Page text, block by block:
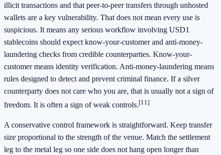
illicit transactions and that peer-to-peer transfers through unhosted
wallets are a key vulnerability. That does not mean every use is
suspicious. It means any serious workflow involving USD1
stablecoins should expect know-your-customer and anti-money-
laundering checks from credible counterparties. Know-your-
customer means identity verification. Anti-money-laundering means
rules designed to detect and prevent criminal finance. If a silver
counterparty does not care who you are, that is usually not a sign of
freedom. It is often a sign of weak controls.[11]
A conservative control framework is straightforward. Keep transfer
size proportional to the strength of the venue. Match the settlement
leg to the metal leg so one side does not hang open longer than